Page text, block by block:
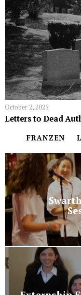
October 2, 2025
Letters to Dead
FRANZEN